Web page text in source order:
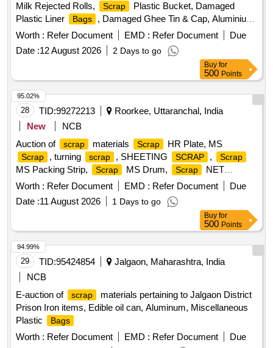
Milk Rejected Rolls,
Scrap
Plastic Bucket, Damaged
Plastic Liner
Bags , Damaged Ghee Tin & Cap, Aluminium
Scrap , Cable Pieces Scrap , Copper, Card Board
Boxes , Empty Hoziyen Craft Paper
Glasses
Worth : Refer Document EMD : Refer Document
Due
Date :12 August 2026 2 Days to go
Buy for
500 Points
28 TID:99272213
Roorkee, Uttaranchal, India
New
NCB
Auction of
scrap materials Scrap HR Plate, MS
Scrap , turning scrap , SHEETING SCRAP , Scrap
MS Packing Strip, Scrap MS Drum, Scrap
NET
(polyester Jaal),
Scrap MS Mix dust, Scrap Empty
Scrap Cut piece weld mesh Jali GI,
polyester belt, scrap wooden, Scrap fibre base
, HDPE Pipe
Worth : Refer Document EMD : Refer Document
Due
Date :11 August 2026 1 Days to go
95.02%
Buy for
500 Points
29 TID:95424854
Jalgaon, Maharashtra, India
NCB
E-auction of
scrap
materials pertaining to Jalgaon District
Prison Iron items, Edible oil can, Aluminum, Miscellaneous
Plastic
Bags
Worth : Refer Document EMD : Refer Document
Due
94.99%